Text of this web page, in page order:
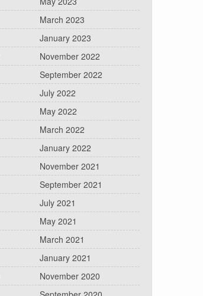
March 2023
January 2023
November 2022
September 2022
July 2022
May 2022
March 2022
January 2022
November 2021
September 2021
July 2021
May 2021
March 2021
January 2021
November 2020